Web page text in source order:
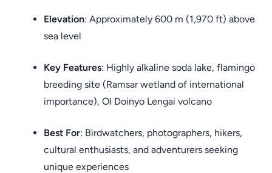
Elevation: Approximately 600 m (1,970 ft) above
sea level
Key Features: Highly alkaline soda lake, flamingo
breeding site (Ramsar wetland of international
importance), Ol Doinyo Lengai volcano
Best For: Birdwatchers, photographers, hikers,
cultural enthusiasts, and adventurers seeking
unique experiences